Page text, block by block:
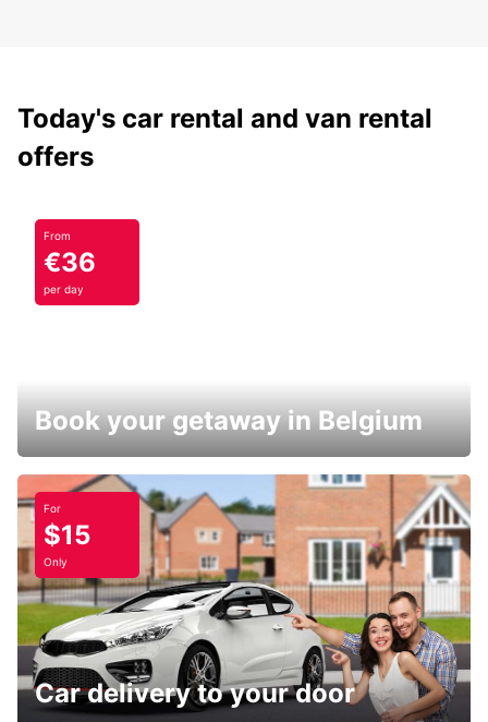
Today's car rental and van rental
offers
From
€36
per day
Book your getaway in Belgium
For
$15
Only
Car delivery to your door